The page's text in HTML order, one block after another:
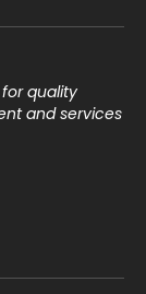
quality
and services